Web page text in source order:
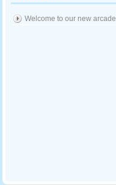
Welcome to our new arcade